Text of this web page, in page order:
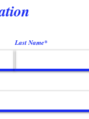
Last Name*